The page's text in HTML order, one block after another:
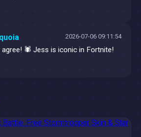
2026-07-06 09:11:54
agree! 🕷️ Jess is iconic in Fortnite!